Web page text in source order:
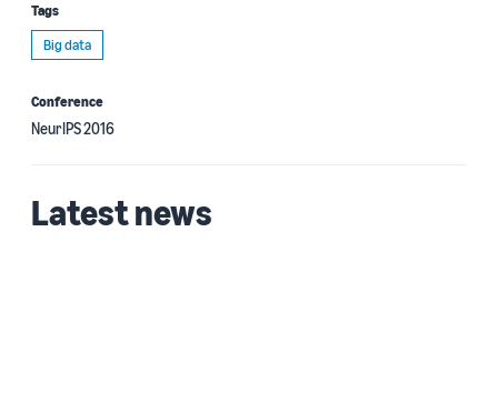
Tags
Big data
Conference
NeurIPS 2016
Latest news